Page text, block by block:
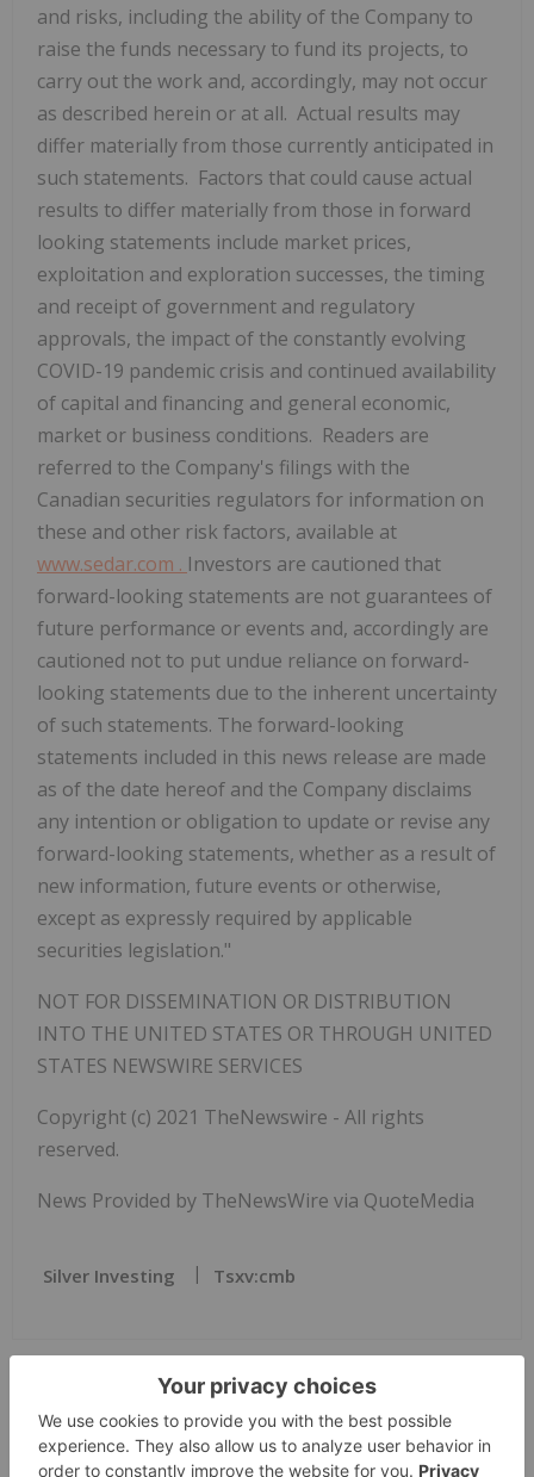
and risks, including the ability of the Company to
raise the funds necessary to fund its projects, to
carry out the work and, accordingly, may not occur
as described herein or at all. Actual results may
differ materially from those currently anticipated in
such statements. Factors that could cause actual
results to differ materially from those in forward
looking statements include market prices,
exploitation and exploration successes, the timing
and receipt of government and regulatory
approvals, the impact of the constantly evolving
COVID-19 pandemic crisis and continued availability
of capital and financing and general economic,
market or business conditions. Readers are
referred to the Company's filings with the
Canadian securities regulators for information on
these and other risk factors, available at
www.sedar.com . Investors are cautioned that
forward-looking statements are not guarantees of
future performance or events and, accordingly are
cautioned not to put undue reliance on forward-
looking statements due to the inherent uncertainty
of such statements. The forward-looking
statements included in this news release are made
as of the date hereof and the Company disclaims
any intention or obligation to update or revise any
forward-looking statements, whether as a result of
new information, future events or otherwise,
except as expressly required by applicable
securities legislation."
NOT FOR DISSEMINATION OR DISTRIBUTION
INTO THE UNITED STATES OR THROUGH UNITED
STATES NEWSWIRE SERVICES
Copyright (c) 2021 TheNewswire - All rights
reserved.
News Provided by TheNewsWire via QuoteMedia
Silver Investing Tsxv:cmb
The Conversation (0)